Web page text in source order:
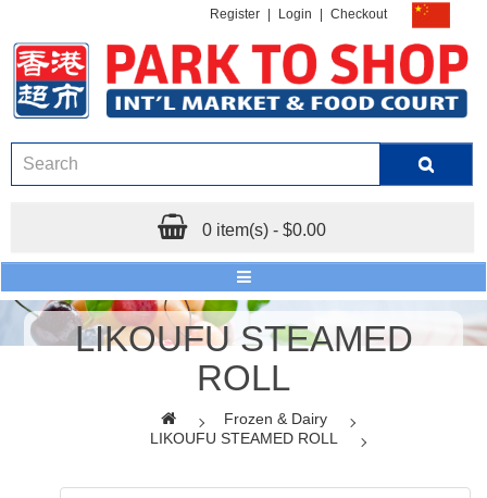
Register Login Checkout
0 item(s) - $0.00
LIKOUFU STEAMED
ROLL
Frozen & Dairy
LIKOUFU STEAMED ROLL